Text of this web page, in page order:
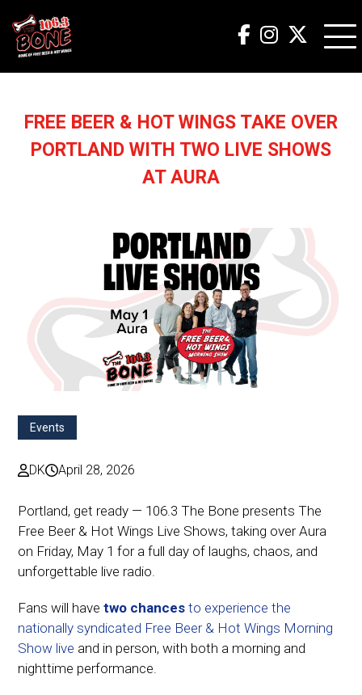
FREE BEER & HOT WINGS TAKE OVER
PORTLAND WITH TWO LIVE SHOWS
AT AURA
Events
DK April 28, 2026
Portland, get ready — 106.3 The Bone presents The
Free Beer & Hot Wings Live Shows, taking over Aura
on Friday, May 1 for a full day of laughs, chaos, and
unforgettable live radio.
Fans will havetwo chances to experience the
nationally syndicated Free Beer & Hot Wings Morning
Show live and in person, with both a morning and
nighttime performance.